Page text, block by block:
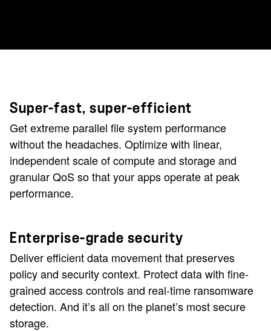
Super-fast, super-efficient
Get extreme parallel file system performance
without the headaches. Optimize with linear,
independent scale of compute and storage and
granular QoS so that your apps operate at peak
performance.
Enterprise-grade security
Deliver efficient data movement that preserves
policy and security context. Protect data with fine-
grained access controls and real-time ransomware
detection. And it’s all on the planet’s most secure
storage.